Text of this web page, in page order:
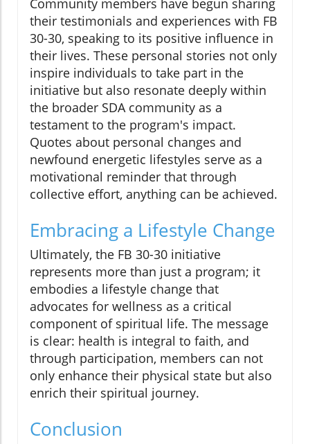
Community members have begun sharing
their testimonials and experiences with FB
30-30, speaking to its positive influence in
their lives. These personal stories not only
inspire individuals to take part in the
initiative but also resonate deeply within
the broader SDA community as a
testament to the program's impact.
Quotes about personal changes and
newfound energetic lifestyles serve as a
motivational reminder that through
collective effort, anything can be achieved.
Embracing a Lifestyle Change
Ultimately, the FB 30-30 initiative
represents more than just a program; it
embodies a lifestyle change that
advocates for wellness as a critical
component of spiritual life. The message
is clear: health is integral to faith, and
through participation, members can not
only enhance their physical state but also
enrich their spiritual journey.
Conclusion